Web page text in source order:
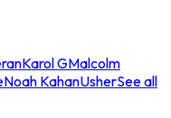
Karol GMalcolm
Noah KahanUsherSee all